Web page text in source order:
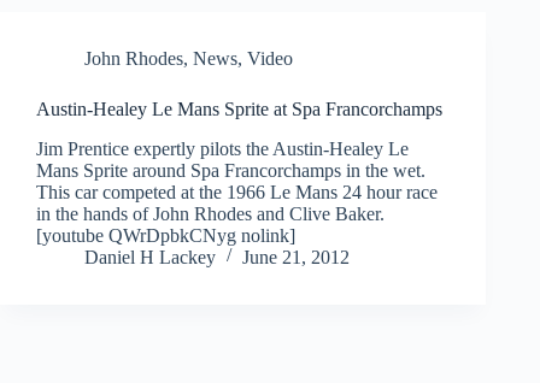
John Rhodes, News, Video
Austin-Healey Le Mans Sprite at Spa Francorchamps
Jim Prentice expertly pilots the Austin-Healey Le
Mans Sprite around Spa Francorchamps in the wet.
This car competed at the 1966 Le Mans 24 hour race
in the hands of John Rhodes and Clive Baker.
[youtube QWrDpbkCNyg nolink]
Daniel H Lackey
June 21, 2012